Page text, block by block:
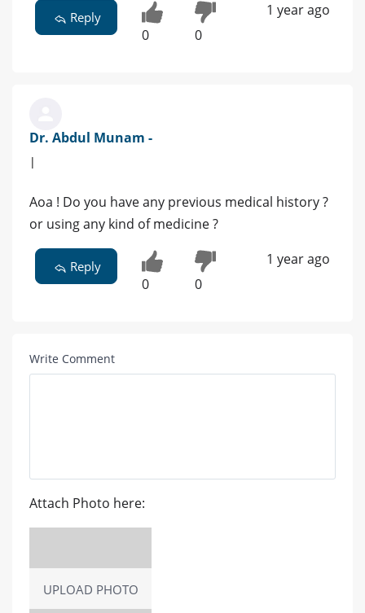
Reply
0 0
1 year ago
Dr. Abdul Munam -
|
Aoa ! Do you have any previous medical history ?
or using any kind of medicine ?
Reply
0 0
1 year ago
Write Comment
Attach Photo here:
UPLOAD PHOTO